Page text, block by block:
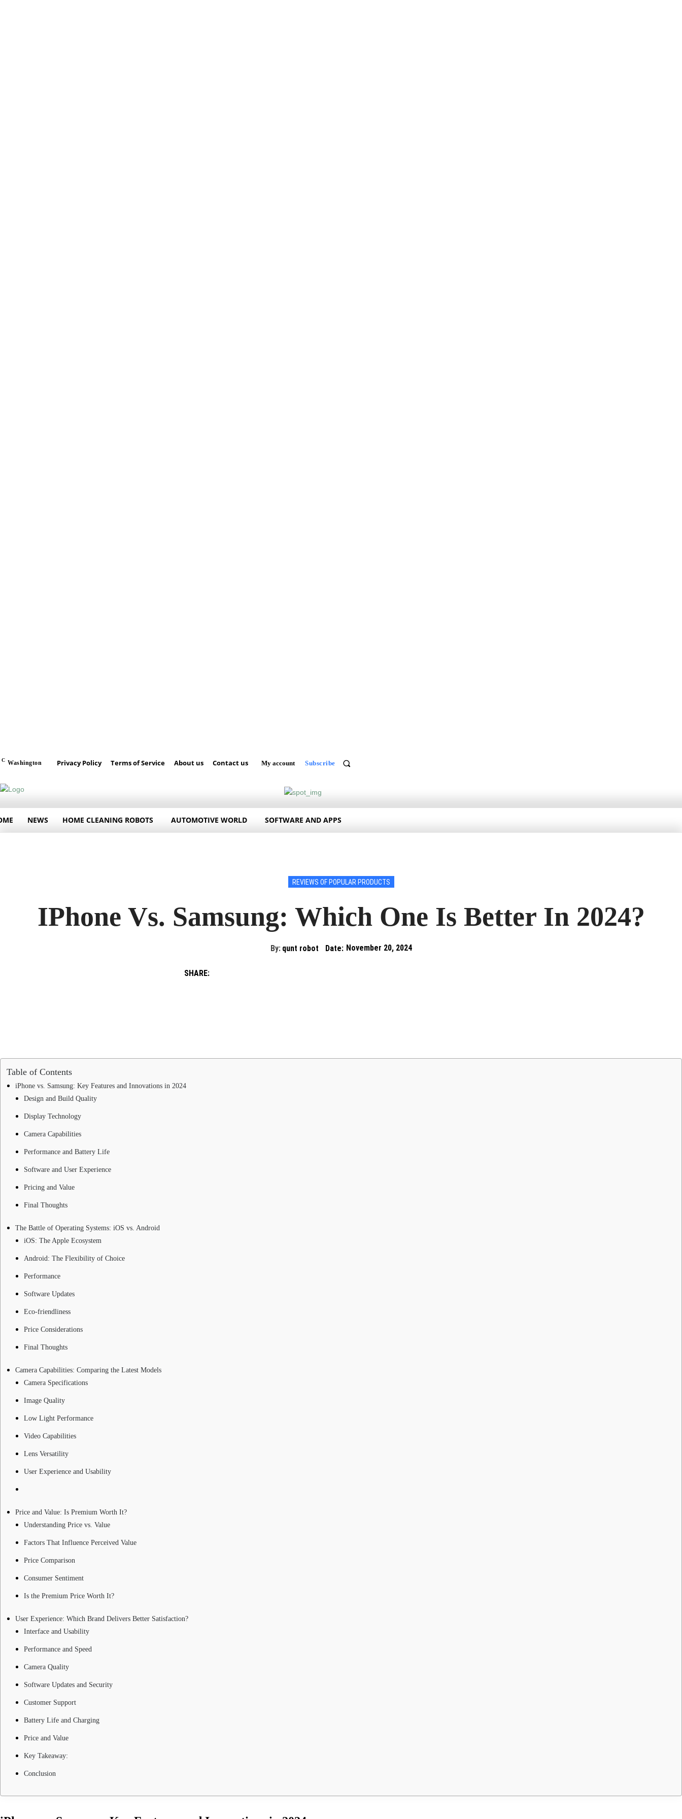
C Washington Privacy Policy Terms of Service About us Contact us My account Subscribe
NEWS HOME CLEANING ROBOTS AUTOMOTIVE WORLD SOFTWARE AND APPS
REVIEWS OF POPULAR PRODUCTS
IPhone Vs. Samsung: Which One Is Better In 2024?
By: qunt robot Date: November 20, 2024
SHARE:
Table of Contents
iPhone vs. Samsung: Key Features and Innovations in 2024
Design and Build Quality
Display Technology
Camera Capabilities
Performance and Battery Life
Software and User Experience
Pricing and Value
Final Thoughts
The Battle of Operating Systems: iOS vs. Android
iOS: The Apple Ecosystem
Android: The Flexibility of Choice
Performance
Software Updates
Eco-friendliness
Price Considerations
Final Thoughts
Camera Capabilities: Comparing the Latest Models
Camera Specifications
Image Quality
Low Light Performance
Video Capabilities
Lens Versatility
User Experience and Usability
Price and Value: Is Premium Worth It?
Understanding Price vs. Value
Factors That Influence Perceived Value
Price Comparison
Consumer Sentiment
Is the Premium Price Worth It?
User Experience: Which Brand Delivers Better Satisfaction?
Interface and Usability
Performance and Speed
Camera Quality
Software Updates and Security
Customer Support
Battery Life and Charging
Price and Value
Key Takeaway:
Conclusion